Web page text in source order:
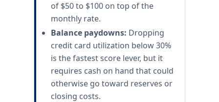
of $50 to $100 on top of the
monthly rate.
Balance paydowns: Dropping
credit card utilization below 30%
is the fastest score lever, but it
requires cash on hand that could
otherwise go toward reserves or
closing costs.